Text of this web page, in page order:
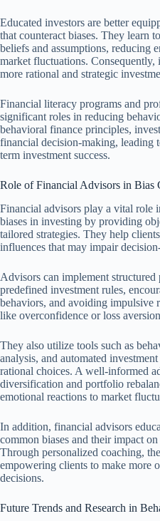
Educated investors are better
that counteract biases. They learn
beliefs and assumptions, reducing
market fluctuations. Consequently,
more rational and strategic
Financial literacy programs and
significant roles in reducing
behavioral finance principles,
financial decision-making, leading
term investment success.
Role of Financial Advisors in Bias
Financial advisors play a vital role
biases in investing by providing
tailored strategies. They help
influences that may impair
Advisors can implement structured
predefined investment rules,
behaviors, and avoiding impulsive
like overconfidence or loss
They also utilize tools such as
analysis, and automated
rational choices. A well-informed
diversification and portfolio
emotional reactions to market
In addition, financial advisors
common biases and their impact
Through personalized coaching,
empowering clients to make more
decisions.
Future Trends and Research in